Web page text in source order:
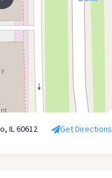
IL 60612 Get Directions